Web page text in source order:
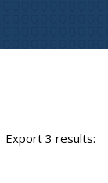
Export 3 results: